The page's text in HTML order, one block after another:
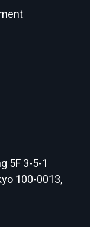
5F 3-5-1
100-0013,